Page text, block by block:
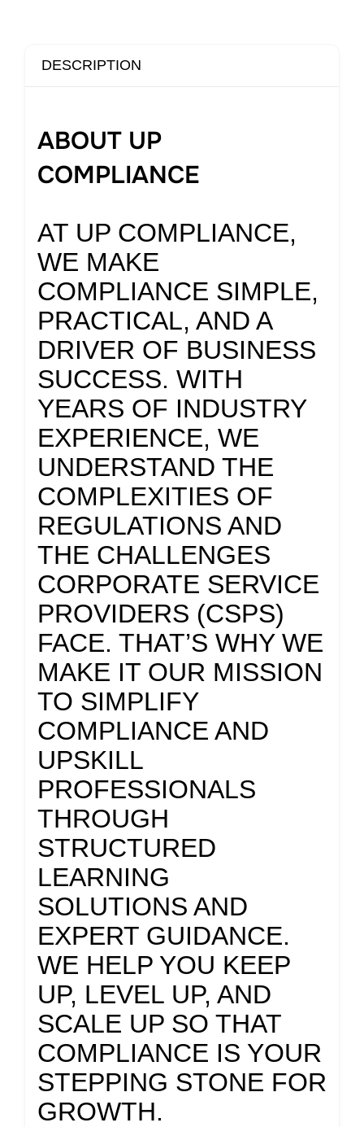
DESCRIPTION
ABOUT UP
COMPLIANCE
AT UP COMPLIANCE,
WE MAKE
COMPLIANCE SIMPLE,
PRACTICAL, AND A
DRIVER OF BUSINESS
SUCCESS. WITH
YEARS OF INDUSTRY
EXPERIENCE, WE
UNDERSTAND THE
COMPLEXITIES OF
REGULATIONS AND
THE CHALLENGES
CORPORATE SERVICE
PROVIDERS (CSPS)
FACE. THAT’S WHY WE
MAKE IT OUR MISSION
TO SIMPLIFY
COMPLIANCE AND
UPSKILL
PROFESSIONALS
THROUGH
STRUCTURED
LEARNING
SOLUTIONS AND
EXPERT GUIDANCE.
WE HELP YOU KEEP
UP, LEVEL UP, AND
SCALE UP SO THAT
COMPLIANCE IS YOUR
STEPPING STONE FOR
GROWTH.